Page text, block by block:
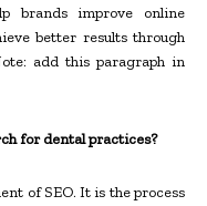
brands improve online
better results through
add this paragraph in
for dental practices?
of SEO. It is the process